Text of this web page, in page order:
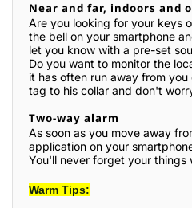
Near and far, indoors and
Are you looking for your keys
the bell on your smartphone
let you know with a pre-set
Do you want to monitor the
it has often run away from
tag to his collar and don't
Two-way alarm
As soon as you move away
application on your
You'll never forget your things
Warm Tips: